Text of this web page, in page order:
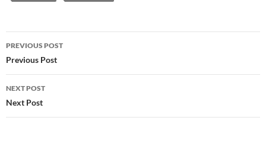
Post
navigation
PREVIOUS POST
Previous Post
NEXT POST
Next Post